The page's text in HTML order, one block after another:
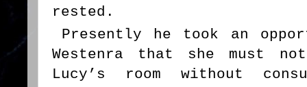
rested.
Presently he took an
Westenra that she must
Lucy’s room without